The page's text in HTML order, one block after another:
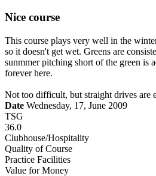
Nice course
This course plays very well in the
so it doesn't get wet. Greens are
sunmmer pitching short of the green is
forever here.
Not too difficult, but straight drives are
Date Wednesday, 17, June 2009
TSG
36.0
Clubhouse/Hospitality
Quality of Course
Practice Facilities
Value for Money